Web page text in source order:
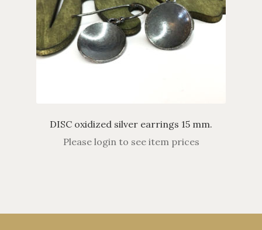
DISC oxidized silver earrings 15 mm.
Please login to see item prices